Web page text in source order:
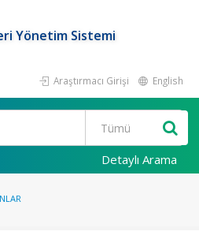
Yönetim Sistemi
Araştırmacı Girişi English
Detaylı Arama